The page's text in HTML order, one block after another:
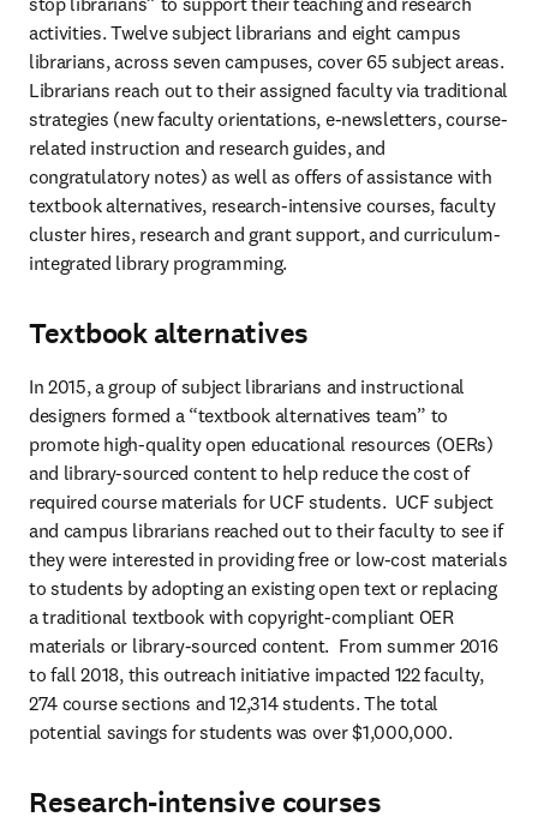
activities. Twelve subject librarians and eight campus
librarians, across seven campuses, cover 65 subject areas.
Librarians reach out to their assigned faculty via traditional
strategies (new faculty orientations, e-newsletters, course-
related instruction and research guides, and
congratulatory notes) as well as offers of assistance with
textbook alternatives, research-intensive courses, faculty
cluster hires, research and grant support, and curriculum-
integrated library programming.
Textbook alternatives
In 2015, a group of subject librarians and instructional
designers formed a “textbook alternatives team” to
promote high-quality open educational resources (OERs)
and library-sourced content to help reduce the cost of
required course materials for UCF students.  UCF subject
and campus librarians reached out to their faculty to see if
they were interested in providing free or low-cost materials
to students by adopting an existing open text or replacing
a traditional textbook with copyright-compliant OER
materials or library-sourced content.  From summer 2016
to fall 2018, this outreach initiative impacted 122 faculty,
274 course sections and 12,314 students. The total
potential savings for students was over $1,000,000.
Research-intensive courses